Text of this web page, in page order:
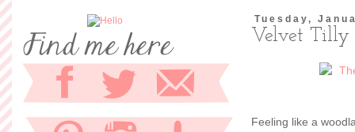
Tuesday,
Velvet Tilly
Feeling like a